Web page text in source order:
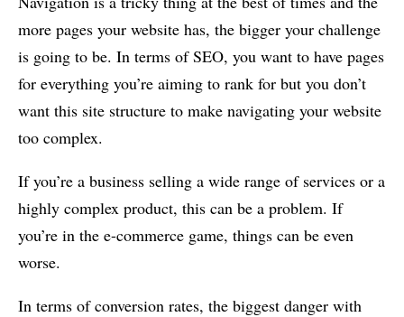
more pages your website has, the bigger your challenge
is going to be. In terms of SEO, you want to have pages
for everything you’re aiming to rank for but you don’t
want this site structure to make navigating your website
too complex.
If you’re a business selling a wide range of services or a
highly complex product, this can be a problem. If
you’re in the e-commerce game, things can be even
worse.
In terms of conversion rates, the biggest danger with